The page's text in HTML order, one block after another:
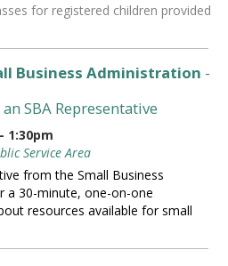
for registered children provided
Business Administration -
SBA Representative
1:30pm
Service Area
from the Small Business
a 30-minute, one-on-one
resources available for small